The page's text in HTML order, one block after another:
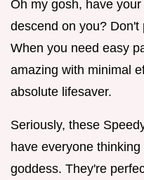
Oh my gosh, have
descend on you?
When you need easy
amazing with minimal
absolute lifesaver.
Seriously, these
have everyone
goddess. They're